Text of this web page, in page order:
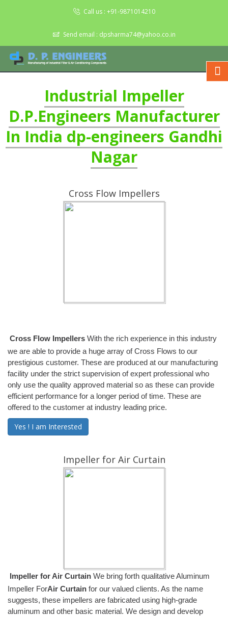
Call us : +91-9871014210
Send email : dpsharma74@yahoo.co.in
Industrial Impeller
D.P.Engineers Manufacturer
In India dp-engineers Gandhi
Nagar
Cross Flow Impellers
Cross Flow Impellers With the rich experience in this industry
we are able to provide a huge array of Cross Flows to our
prestigious customer. These are produced at our manufacturing
facility under the strict supervision of expert professional who
only use the quality approved material so as these can provide
efficient performance for a longer period of time. These are
offered to the customer at industry leading price.
Yes ! I am Interested
Impeller for Air Curtain
Impeller for Air Curtain We bring forth qualitative Aluminum
Impeller ForAir Curtain for our valued clients. As the name
suggests, these impellers are fabricated using high-grade
aluminum and other basic material. We design and develop